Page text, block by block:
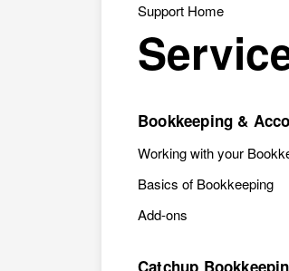
Support Home
Bookkeeping &
Working with your
Basics of Bookkeeping
Add-ons